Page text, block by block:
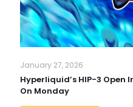
January 27, 2026
Hyperliquid’s HIP-3 Open
On Monday